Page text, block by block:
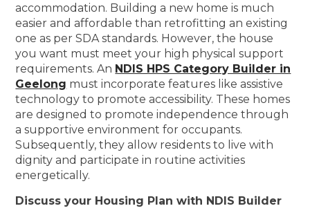
accommodation. Building a new home is much
easier and affordable than retrofitting an existing
one as per SDA standards. However, the house
you want must meet your high physical support
requirements. An NDIS HPS Category Builder in
Geelong must incorporate features like assistive
technology to promote accessibility. These homes
are designed to promote independence through
a supportive environment for occupants.
Subsequently, they allow residents to live with
dignity and participate in routine activities
energetically.
Discuss your Housing Plan with NDIS Builder